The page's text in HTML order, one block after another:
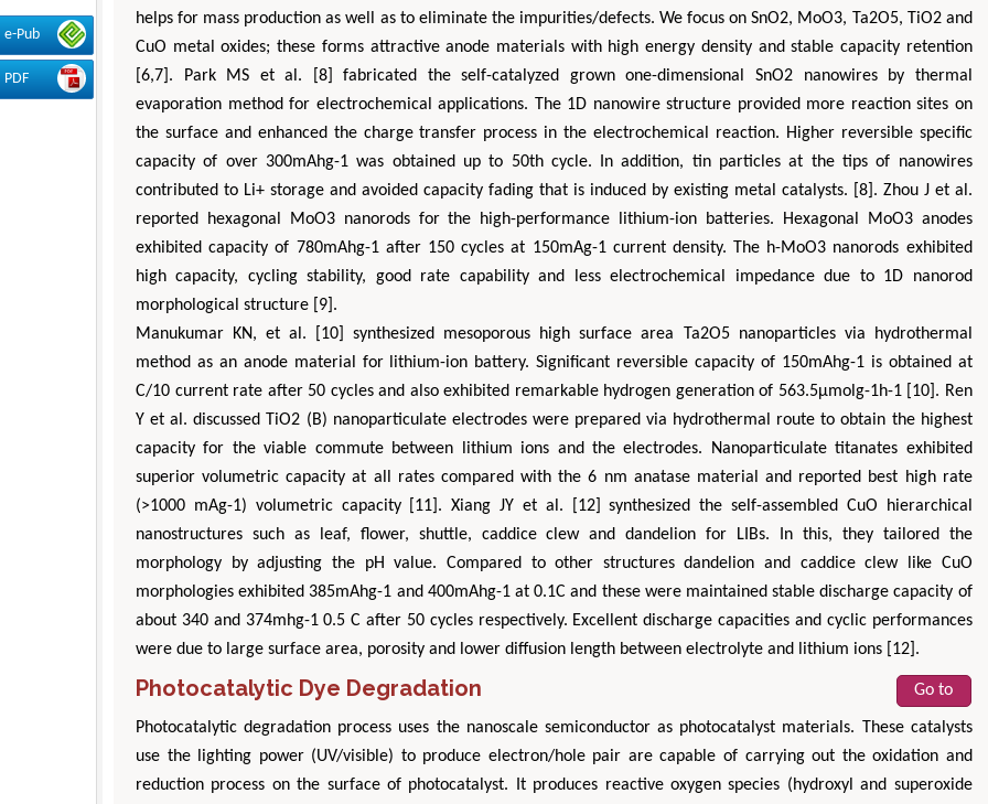
e-Pub
PDF
helps for mass production as well as to eliminate the impurities/defects. We focus on SnO2, MoO3, Ta2O5, TiO2 and
CuO metal oxides; these forms attractive anode materials with high energy density and stable capacity retention
[6,7]. Park MS et al. [8] fabricated the self-catalyzed grown one-dimensional SnO2 nanowires by thermal
evaporation method for electrochemical applications. The 1D nanowire structure provided more reaction sites on
the surface and enhanced the charge transfer process in the electrochemical reaction. Higher reversible specific
capacity of over 300mAhg-1 was obtained up to 50th cycle. In addition, tin particles at the tips of nanowires
contributed to Li+ storage and avoided capacity fading that is induced by existing metal catalysts. [8]. Zhou J et al.
reported hexagonal MoO3 nanorods for the high-performance lithium-ion batteries. Hexagonal MoO3 anodes
exhibited capacity of 780mAhg-1 after 150 cycles at 150mAg-1 current density. The h-MoO3 nanorods exhibited
high capacity, cycling stability, good rate capability and less electrochemical impedance due to 1D nanorod
morphological structure [9].
Manukumar KN, et al. [10] synthesized mesoporous high surface area Ta2O5 nanoparticles via hydrothermal
method as an anode material for lithium-ion battery. Significant reversible capacity of 150mAhg-1 is obtained at
C/10 current rate after 50 cycles and also exhibited remarkable hydrogen generation of 563.5μmolg-1h-1 [10]. Ren
Y et al. discussed TiO2 (B) nanoparticulate electrodes were prepared via hydrothermal route to obtain the highest
capacity for the viable commute between lithium ions and the electrodes. Nanoparticulate titanates exhibited
superior volumetric capacity at all rates compared with the 6 nm anatase material and reported best high rate
(>1000 mAg-1) volumetric capacity [11]. Xiang JY et al. [12] synthesized the self-assembled CuO hierarchical
nanostructures such as leaf, flower, shuttle, caddice clew and dandelion for LIBs. In this, they tailored the
morphology by adjusting the pH value. Compared to other structures dandelion and caddice clew like CuO
morphologies exhibited 385mAhg-1 and 400mAhg-1 at 0.1C and these were maintained stable discharge capacity of
about 340 and 374mhg-1 0.5 C after 50 cycles respectively. Excellent discharge capacities and cyclic performances
were due to large surface area, porosity and lower diffusion length between electrolyte and lithium ions [12].
Photocatalytic Dye Degradation Go to
Photocatalytic degradation process uses the nanoscale semiconductor as photocatalyst materials. These catalysts
use the lighting power (UV/visible) to produce electron/hole pair are capable of carrying out the oxidation and
reduction process on the surface of photocatalyst. It produces reactive oxygen species (hydroxyl and superoxide